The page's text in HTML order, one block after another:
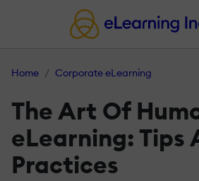
Home Corporate eLearning
The Art Of
eLearning: Tips
Practices